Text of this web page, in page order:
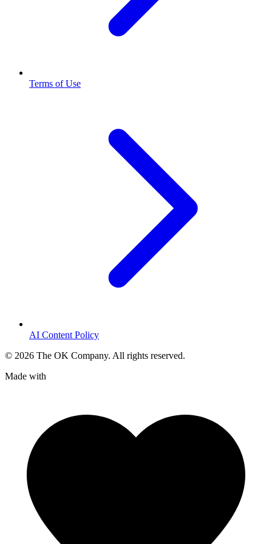
Terms of Use
AI Content Policy
© 2026 The OK Company. All rights reserved.
Made with